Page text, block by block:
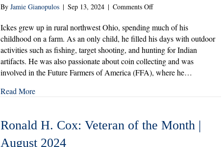
ByJamie Gianopulos | Sep 13, 2024 | Comments Offon
Ickes:
Veteran
of
the
Month
|
2024
Ickes grew up in rural northwest Ohio, spending much of his
childhood on a farm. As an only child, he filled his days with outdoor
activities such as fishing, target shooting, and hunting for Indian
artifacts. He was also passionate about coin collecting and was
involved in the Future Farmers of America (FFA), where he…
Read More
Ronald H. Cox: Veteran of the Month |
August 2024